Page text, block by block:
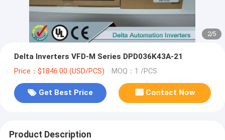
2/5
Delta Inverters VFD-M Series DPD036K43A-21
Price：$1846.00 (USD/PCS) MOQ：1 /PCS
Get Best Price Contact Now
Product Description